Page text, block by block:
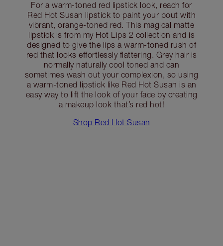
For a warm-toned red lipstick look, reach for
Red Hot Susan lipstick to paint your pout with
vibrant, orange-toned red. This magical matte
lipstick is from my Hot Lips 2 collection and is
designed to give the lips a warm-toned rush of
red that looks effortlessly flattering. Grey hair is
normally naturally cool toned and can
sometimes wash out your complexion, so using
a warm-toned lipstick like Red Hot Susan is an
easy way to lift the look of your face by creating
a makeup look that’s red hot!
Shop Red Hot Susan